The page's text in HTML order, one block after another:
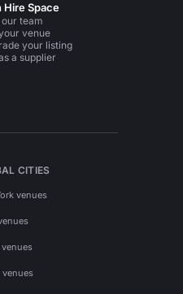
Hire Space
team
venue
your listing
a supplier
CITIES
venues
venues